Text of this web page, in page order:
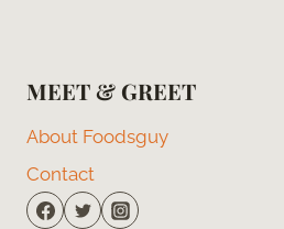
MEET & GREET
About Foodsguy
Contact